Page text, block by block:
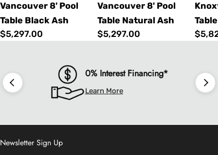
Vancouver 8' Pool
Table Black Ash
Regular
$5,297.00
Vancouver 8' Pool
Table Natural Ash
Regular
$5,297.00
0% Interest Financing*
Learn More
Newsletter Sign Up